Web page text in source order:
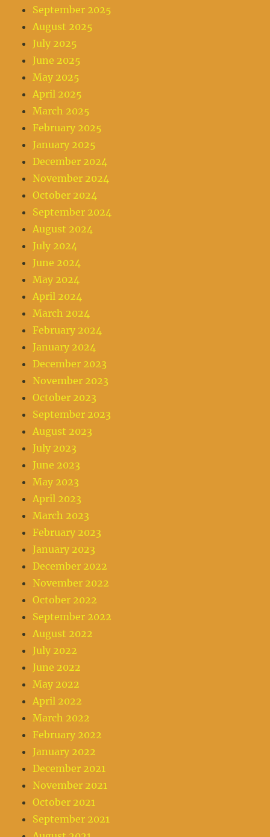
September 2025
August 2025
July 2025
June 2025
May 2025
April 2025
March 2025
February 2025
January 2025
December 2024
November 2024
October 2024
September 2024
August 2024
July 2024
June 2024
May 2024
April 2024
March 2024
February 2024
January 2024
December 2023
November 2023
October 2023
September 2023
August 2023
July 2023
June 2023
May 2023
April 2023
March 2023
February 2023
January 2023
December 2022
November 2022
October 2022
September 2022
August 2022
July 2022
June 2022
May 2022
April 2022
March 2022
February 2022
January 2022
December 2021
November 2021
October 2021
September 2021